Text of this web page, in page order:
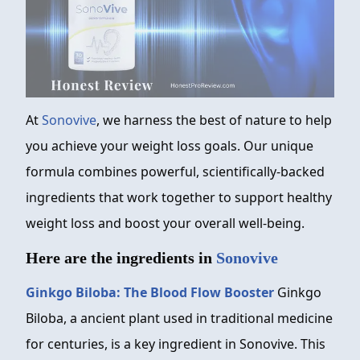
AtSonovive, we harness the best of nature to help
you achieve your weight loss goals. Our unique
formula combines powerful, scientifically-backed
ingredients that work together to support healthy
weight loss and boost your overall well-being.
Here are the ingredients in Sonovive
Ginkgo Biloba: The Blood Flow Booster Ginkgo
Biloba, a ancient plant used in traditional medicine
for centuries, is a key ingredient in Sonovive. This